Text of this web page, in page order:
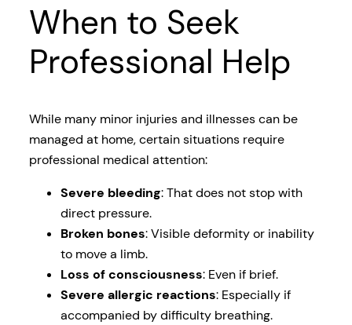
When to Seek
Professional Help
While many minor injuries and illnesses can be
managed at home, certain situations require
professional medical attention:
Severe bleeding: That does not stop with
direct pressure.
Broken bones: Visible deformity or inability
to move a limb.
Loss of consciousness: Even if brief.
Severe allergic reactions: Especially if
accompanied by difficulty breathing.